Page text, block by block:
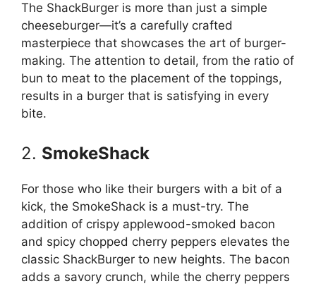
The ShackBurger is more than just a simple
cheeseburger—it’s a carefully crafted
masterpiece that showcases the art of burger-
making. The attention to detail, from the ratio of
bun to meat to the placement of the toppings,
results in a burger that is satisfying in every
bite.
2. SmokeShack
For those who like their burgers with a bit of a
kick, the SmokeShack is a must-try. The
addition of crispy applewood-smoked bacon
and spicy chopped cherry peppers elevates the
classic ShackBurger to new heights. The bacon
adds a savory crunch, while the cherry peppers